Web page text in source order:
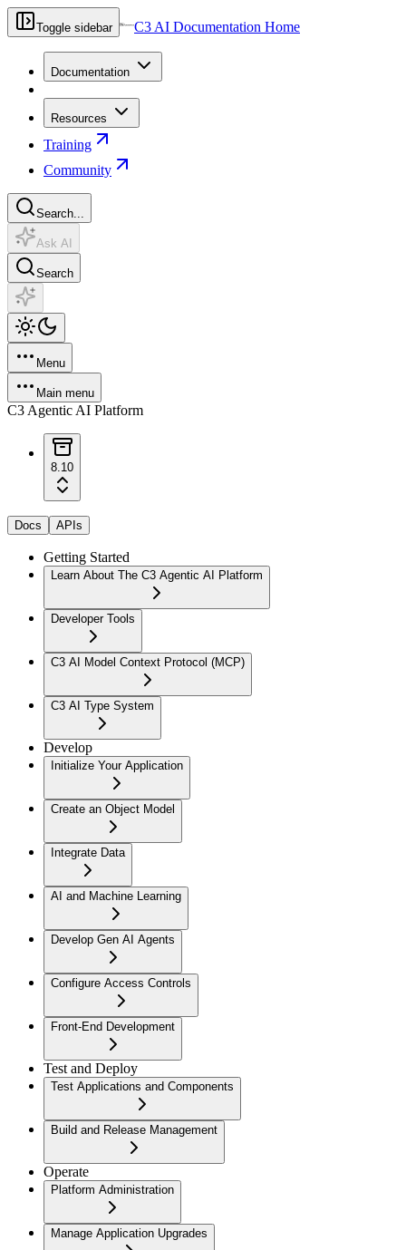
Toggle sidebar C3 AI Documentation Home
Documentation
Resources
Training
Community
Search...
Ask AI
Search
Menu
Main menu
C3 Agentic AI Platform
8.10
Docs APIs
Getting Started
Learn About The C3 Agentic AI Platform
Developer Tools
C3 AI Model Context Protocol (MCP)
C3 AI Type System
Develop
Initialize Your Application
Create an Object Model
Integrate Data
AI and Machine Learning
Develop Gen AI Agents
Configure Access Controls
Front-End Development
Test and Deploy
Test Applications and Components
Build and Release Management
Operate
Platform Administration
Manage Application Upgrades